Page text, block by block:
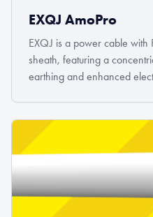
EXQJ AmoPro
EXQJ is a power cable with
sheath, featuring a
earthing and enhanced